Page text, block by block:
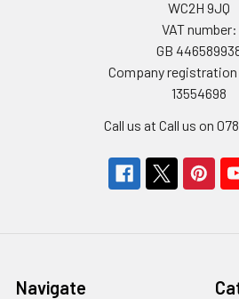
WC2H 9JQ
VAT number:
GB
Company
13554698
Call us at Call us on
Navigate